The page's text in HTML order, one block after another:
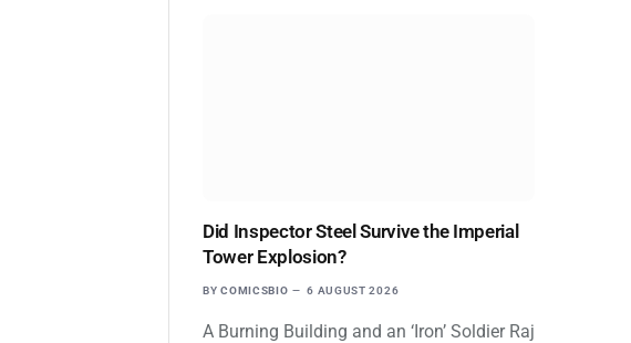
Did Inspector Steel Survive the Imperial
Tower Explosion?
BY COMICSBIO 6 AUGUST 2026
A Burning Building and an ‘Iron’ Soldier Raj